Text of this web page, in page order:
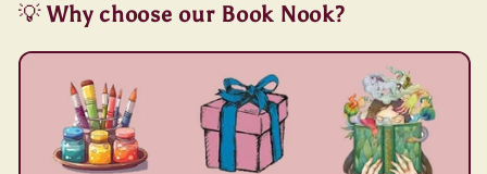
💡Why choose our Book Nook?